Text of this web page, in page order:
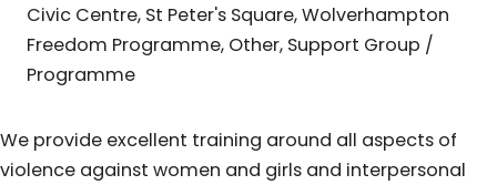
Civic Centre, St Peter's Square, Wolverhampton
Freedom Programme, Other, Support Group /
Programme
We provide excellent training around all aspects of
violence against women and girls and interpersonal